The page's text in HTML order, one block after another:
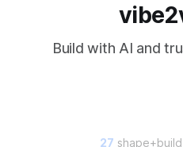
Build with AI and
27